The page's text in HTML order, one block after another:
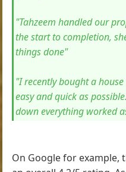
"Tahzeem handled our
the start to completion,
things done"
"I recently bought a
easy and quick as
down everything worked
On Google for example,